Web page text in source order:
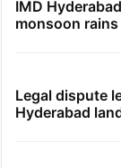
IMD
monsoon
Legal dispute
Hyderabad